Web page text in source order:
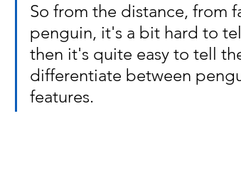
So from the distance, from
penguin, it's a bit hard to
then it's quite easy to tell
differentiate between
features.